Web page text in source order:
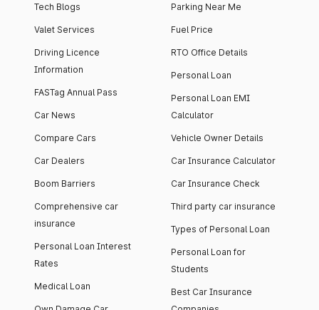
Tech Blogs
Valet Services
Driving Licence
Information
FASTag Annual Pass
Car News
Compare Cars
Car Dealers
Boom Barriers
Comprehensive car
insurance
Personal Loan Interest
Rates
Medical Loan
Parking Near Me
Fuel Price
RTO Office Details
Personal Loan
Personal Loan EMI
Calculator
Vehicle Owner Details
Car Insurance Calculator
Car Insurance Check
Third party car insurance
Types of Personal Loan
Personal Loan for
Students
Best Car Insurance